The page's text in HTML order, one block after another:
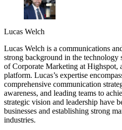
Lucas Welch
Lucas Welch is a communications
strong background in the technology
of Corporate Marketing at Highspot,
platform. Lucas’s expertise
comprehensive communication
awareness, and leading teams to
strategic vision and leadership have
businesses and establishing strong
industries.